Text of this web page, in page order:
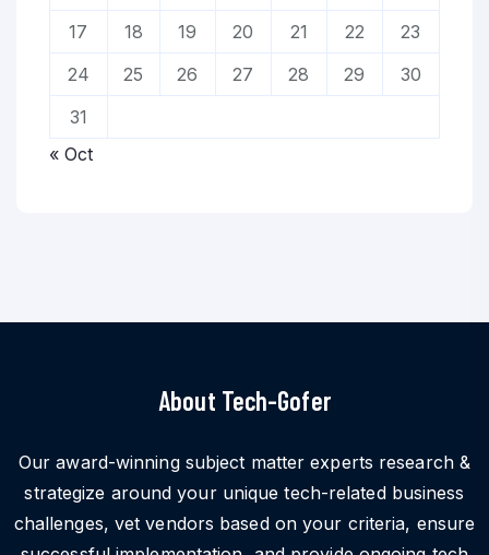
17
18 19 20 21 22
23
24
25 26 27 28 29
30
31
« Oct
About Tech-Gofer
Our award-winning subject matter experts research &
strategize around your unique tech-related business
challenges, vet vendors based on your criteria, ensure